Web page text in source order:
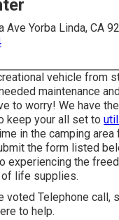
Ave Yorba Linda, CA
vehicle from
maintenance
to worry! We have
keep your all set to
in the camping area
the form listed
experiencing the
life supplies.
voted Telephone call,
to help.